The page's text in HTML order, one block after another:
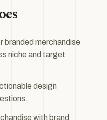
branded merchandise
niche and target
design
with brand